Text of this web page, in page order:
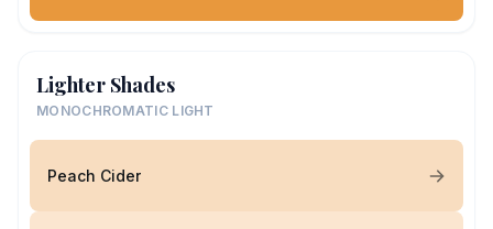
Lighter Shades
MONOCHROMATIC LIGHT
Peach Cider